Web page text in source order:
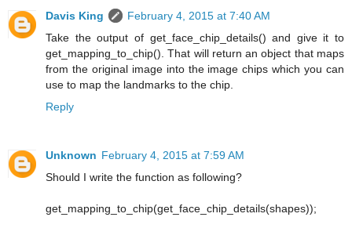
Davis King
February 4, 2015 at 7:40 AM
Take the output of get_face_chip_details() and give it to
get_mapping_to_chip(). That will return an object that maps
from the original image into the image chips which you can
use to map the landmarks to the chip.
Reply
Unknown February 4, 2015 at 7:59 AM
Should I write the function as following?
get_mapping_to_chip(get_face_chip_details(shapes));